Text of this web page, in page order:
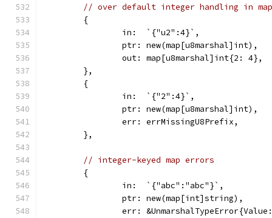
// over default integer handling in
	{
		in:  `{"u2":4}`,
		ptr: new(map[u8marshal]int),
		out: map[u8marshal]int{2: 4},
	},
	{
		in:  `{"2":4}`,
		ptr: new(map[u8marshal]int),
		err: errMissingU8Prefix,
	},
// integer-keyed map errors
	{
		in:  `{"abc":"abc"}`,
		ptr: new(map[int]string),
err: